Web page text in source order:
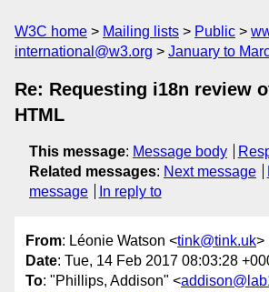
W3C home Mailing lists Public
international@w3.org
January to
Re: Requesting i18n review
HTML
This message: Message body
Related messages: Next message
message
In reply to
From: Léonie Watson <tink@tink.uk>
Date: Tue, 14 Feb 2017 08:03:28
To: "Phillips, Addison" <